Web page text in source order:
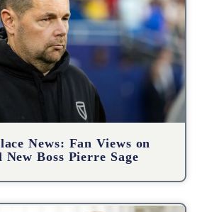
News: Fan Views on
New Boss Pierre Sage